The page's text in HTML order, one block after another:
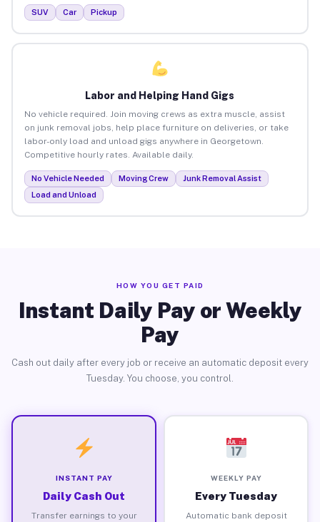
SUV Car Pickup
Labor and Helping Hand Gigs
No vehicle required. Join moving crews as extra muscle, assist
on junk removal jobs, help place furniture on deliveries, or take
labor-only load and unload gigs anywhere in Georgetown.
Competitive hourly rates. Available daily.
No Vehicle Needed Moving Crew
Junk Removal Assist
Load and Unload
HOW YOU GET PAID
Instant Daily Pay or Weekly
Pay
Cash out daily after every job or receive an automatic deposit every
Tuesday. You choose, you control.
INSTANT PAY
Daily Cash Out
Transfer earnings to your
WEEKLY PAY
Every Tuesday
Automatic bank deposit